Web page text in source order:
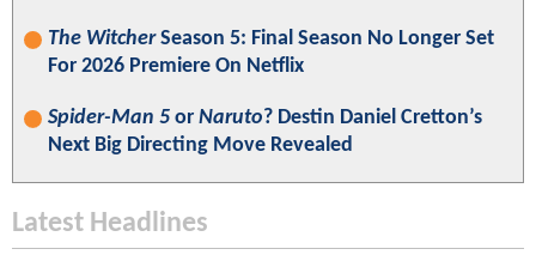
The WitcherSeason 5: Final Season No Longer Set
For 2026 Premiere On Netflix
Spider-Man 5 or Naruto? Destin Daniel Cretton’s
Next Big Directing Move Revealed
Latest Headlines